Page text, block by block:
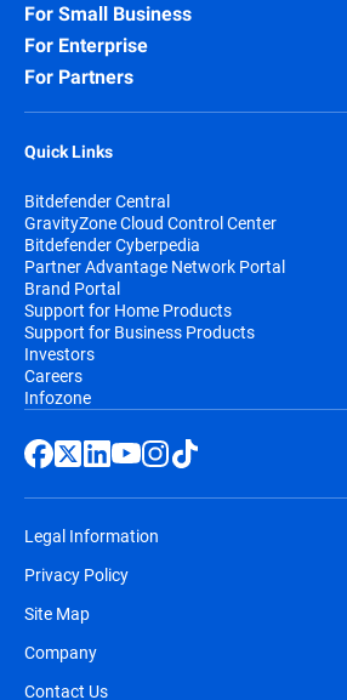
For Small Business
For Enterprise
For Partners
Quick Links
Bitdefender Central
GravityZone Cloud Control Center
Bitdefender Cyberpedia
Partner Advantage Network Portal
Brand Portal
Support for Home Products
Support for Business Products
Investors
Careers
Infozone
Legal Information
Privacy Policy
Site Map
Company
Contact Us